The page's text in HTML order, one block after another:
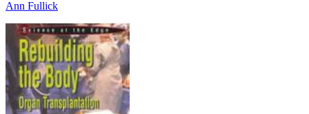
Ann Fullick